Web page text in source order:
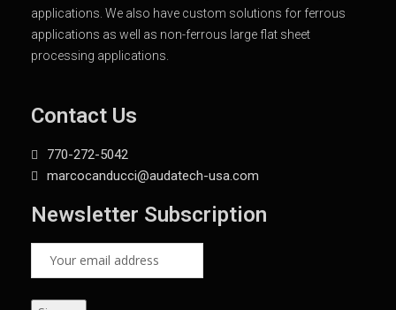
applications. We also have custom solutions for ferrous
applications as well as non-ferrous large flat sheet
processing applications.
Contact Us
770-272-5042
marcocanducci@audatech-usa.com
Newsletter Subscription